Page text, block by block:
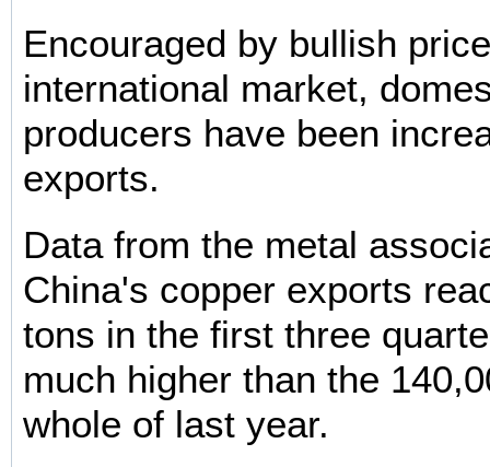
Encouraged by bullish
international market,
producers have been
exports.
Data from the metal
China's copper exports
tons in the first three
much higher than the
whole of last year.